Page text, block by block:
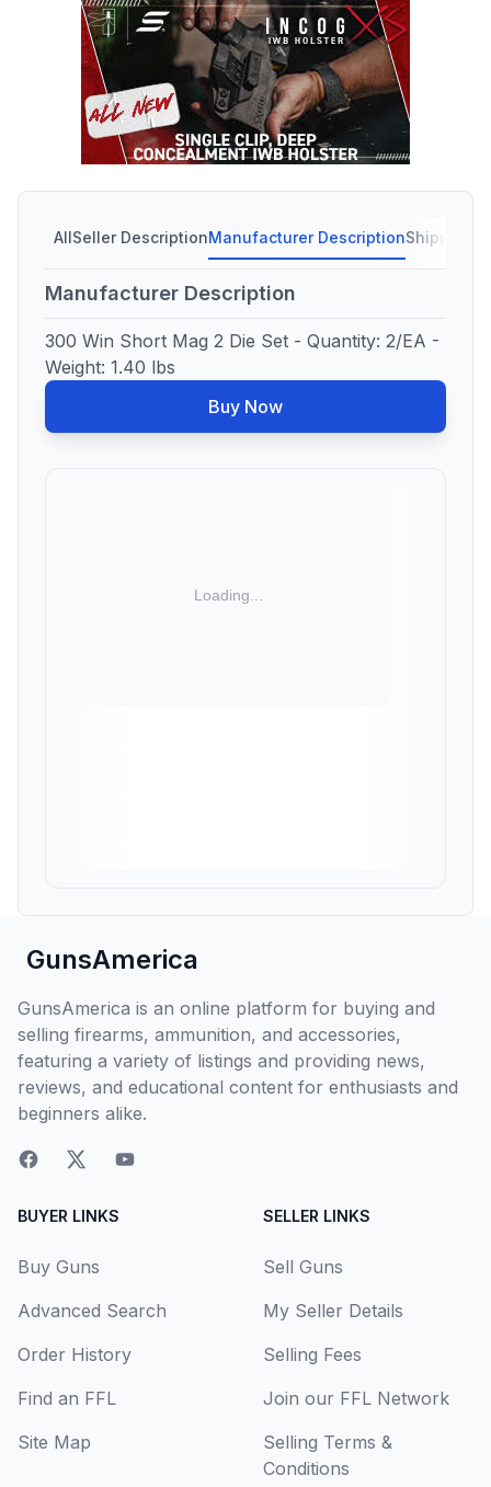
AllSeller DescriptionManufacturer DescriptionShipping
Manufacturer Description
300 Win Short Mag 2 Die Set - Quantity: 2/EA -
Weight: 1.40 lbs
Buy Now
GunsAmerica
GunsAmerica is an online platform for buying and
selling firearms, ammunition, and accessories,
featuring a variety of listings and providing news,
reviews, and educational content for enthusiasts and
beginners alike.
BUYER LINKS
Buy Guns
Advanced Search
Order History
Find an FFL
Site Map
SELLER LINKS
Sell Guns
My Seller Details
Selling Fees
Join our FFL Network
Selling Terms &
Conditions